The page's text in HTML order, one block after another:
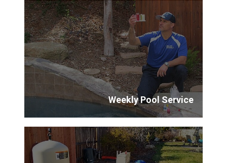
Weekly Pool Service